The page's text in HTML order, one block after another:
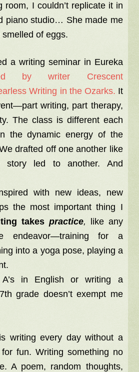
room, I couldn’t replicate it in
piano studio… She made me
of eggs.
a writing seminar in Eureka
by writer Crescent
Writing in the Ozarks. It
writing, part therapy,
The class is different each
the dynamic energy of the
drafted off one another like
story led to another. And
with new ideas, new
the most important thing I
takes practice,
like any
endeavor—training for a
into a yoga pose, playing a
A’s in English or writing a
grade doesn’t exempt me
writing every day without a
fun. Writing something no
A poem, random thoughts,